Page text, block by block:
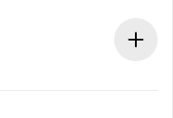
in advance.